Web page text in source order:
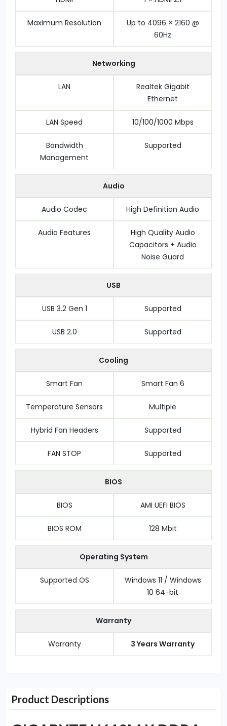
Maximum Resolution
Up to 4096 × 2160 @
60Hz
Networking
LAN
Realtek Gigabit
Ethernet
LAN Speed 10/100/1000 Mbps
Bandwidth
Management
Supported
Audio
Audio Codec High Definition Audio
Audio Features
High Quality Audio
Capacitors + Audio
Noise Guard
USB
USB 3.2 Gen 1 Supported
USB 2.0 Supported
Cooling
Smart Fan Smart Fan 6
Temperature Sensors Multiple
Hybrid Fan Headers Supported
FAN STOP Supported
BIOS
BIOS AMI UEFI BIOS
BIOS ROM 128 Mbit
Operating System
Supported OS
Windows 11 / Windows
10 64-bit
Warranty
Warranty 3 Years Warranty
Product Descriptions